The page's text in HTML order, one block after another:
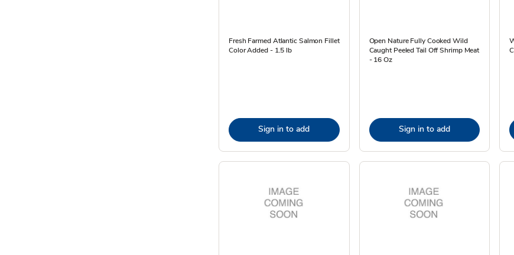
Fresh Farmed Atlantic Salmon Fillet
Color Added - 1.5 lb
Sign in to add
Open Nature Fully Cooked Wild
Caught Peeled Tail Off Shrimp Meat
- 16 Oz
Sign in to add